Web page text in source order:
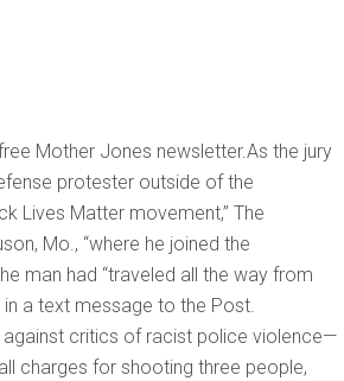
Mother Jones newsletter.As the jury
protester outside of the
Lives Matter movement,” The
Mo., “where he joined the
man had “traveled all the way from
a text message to the Post.
against critics of racist police violence—
charges for shooting three people,